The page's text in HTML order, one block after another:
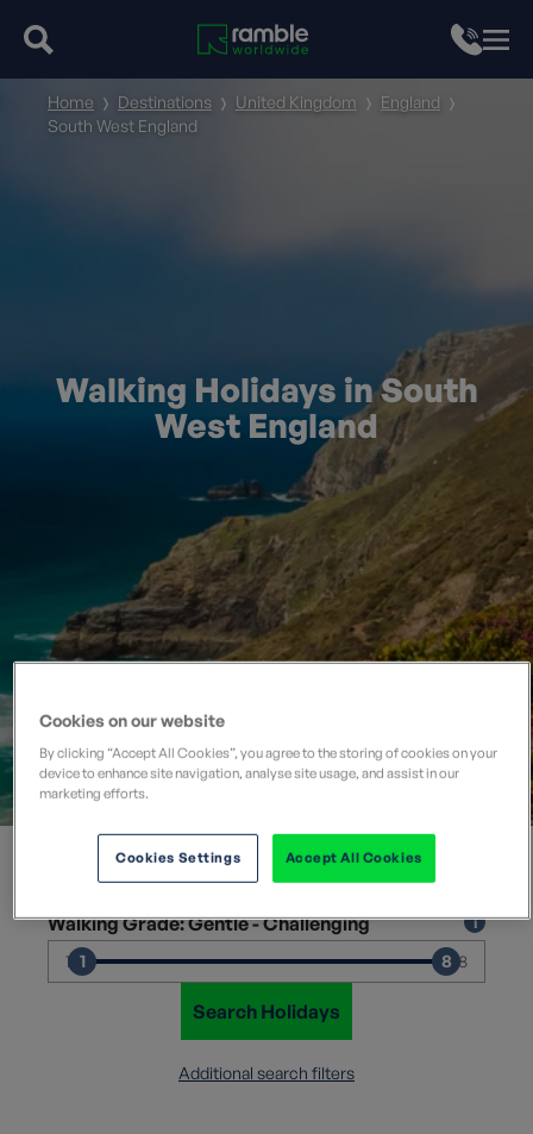
Walking Holidays in South
West England
Home Destinations United Kingdom
England
South West England
Where would you like to go?
Departure Month
Walking Grade: Gentle - Challenging
1 1 8 8
Search Holidays
Additional search filters
Cookies on our website
By clicking “Accept All Cookies”, you agree to the storing of cookies on your
device to enhance site navigation, analyse site usage, and assist in our
marketing efforts.
Accept All Cookies
Cookies Settings